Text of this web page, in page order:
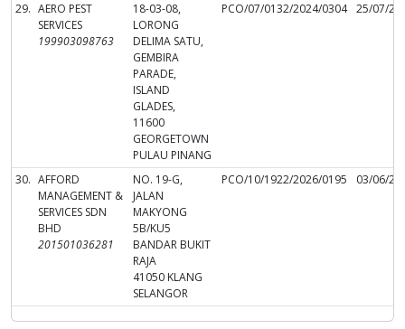
29. AERO PEST
SERVICES
199903098763
18-03-08,
LORONG
DELIMA SATU,
GEMBIRA
PARADE,
ISLAND
GLADES,
11600
GEORGETOWN
PULAU PINANG
PCO/07/0132/2024/0304 25/07/
30. AFFORD
MANAGEMENT &
SERVICES SDN
BHD
201501036281
NO. 19-G,
JALAN
MAKYONG
5B/KU5
BANDAR BUKIT
RAJA
41050 KLANG
SELANGOR
PCO/10/1922/2026/0195 03/06/